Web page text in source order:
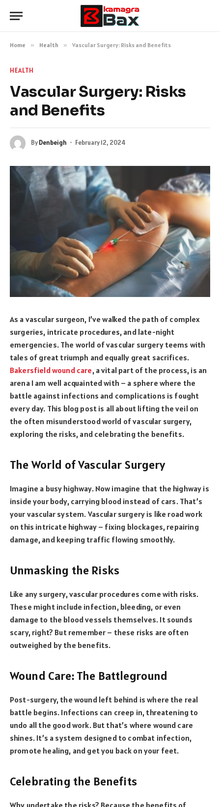
Home » Health » Vascular Surgery: Risks and Benefits
HEALTH
Vascular Surgery: Risks
and Benefits
ByDenbeigh February 12, 2024
As a vascular surgeon, I’ve walked the path of complex
surgeries, intricate procedures, and late-night
emergencies. The world of vascular surgery teems with
tales of great triumph and equally great sacrifices.
Bakersfield wound care, a vital part of the process, is an
arena I am well acquainted with – a sphere where the
battle against infections and complications is fought
every day. This blog post is all about lifting the veil on
the often misunderstood world of vascular surgery,
exploring the risks, and celebrating the benefits.
The World of Vascular Surgery
Imagine a busy highway. Now imagine that the highway is
inside your body, carrying blood instead of cars. That’s
your vascular system. Vascular surgery is like road work
on this intricate highway – fixing blockages, repairing
damage, and keeping traffic flowing smoothly.
Unmasking the Risks
Like any surgery, vascular procedures come with risks.
These might include infection, bleeding, or even
damage to the blood vessels themselves. It sounds
scary, right? But remember – these risks are often
outweighed by the benefits.
Wound Care: The Battleground
Post-surgery, the wound left behind is where the real
battle begins. Infections can creep in, threatening to
undo all the good work. But that’s where wound care
shines. It’s a system designed to combat infection,
promote healing, and get you back on your feet.
Celebrating the Benefits